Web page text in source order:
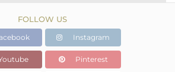
Fine Silver
1.06 gms
1.029 gms
0.16 cts
FOLLOW US
Instagram
Pinterest